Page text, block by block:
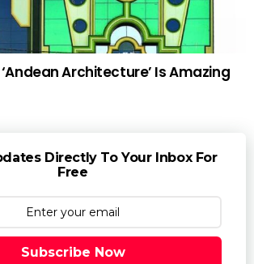
Architecture’ Is Amazing
Directly To Your Inbox For
Free
Subscribe Now